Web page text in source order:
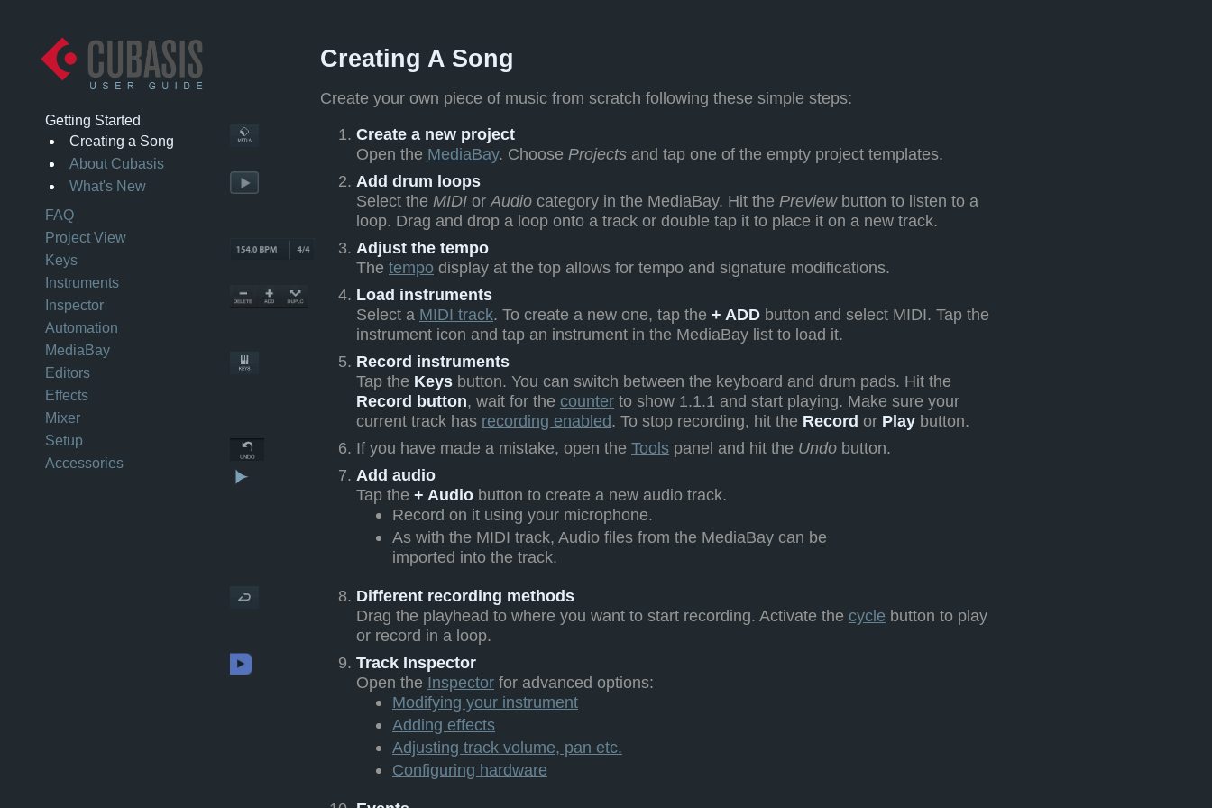
Getting Started
Creating a Song
About Cubasis
What's New
FAQ
Project View
Keys
Instruments
Inspector
Automation
MediaBay
Editors
Effects
Mixer
Setup
Accessories
Creating A Song
Create your own piece of music from scratch following these simple steps:
Create a new project
Open the MediaBay. Choose Projects and tap one of the empty project templates.
Add drum loops
Select the MIDI orAudio category in the MediaBay. Hit the Previewbutton to listen to a
loop. Drag and drop a loop onto a track or double tap it to place it on a new track.
Adjust the tempo
The tempo display at the top allows for tempo and signature modifications.
Load instruments
Select a MIDI track. To create a new one, tap the + ADD button and select MIDI. Tap the
instrument icon and tap an instrument in the MediaBay list to load it.
Record instruments
Tap the Keys button. You can switch between the keyboard and drum pads. Hit the
Record button, wait for the counter to show 1.1.1 and start playing. Make sure your
current track has recording enabled. To stop recording, hit the Record or Play button.
If you have made a mistake, open the Tools panel and hit the Undo button.
Add audio
Tap the + Audio button to create a new audio track.
Record on it using your microphone.
As with the MIDI track, Audio files from the MediaBay can be
imported into the track.
Different recording methods
Drag the playhead to where you want to start recording. Activate the cycle button to play
or record in a loop.
Track Inspector
Open the Inspector for advanced options:
Modifying your instrument
Adding effects
Adjusting track volume, pan etc.
Configuring hardware